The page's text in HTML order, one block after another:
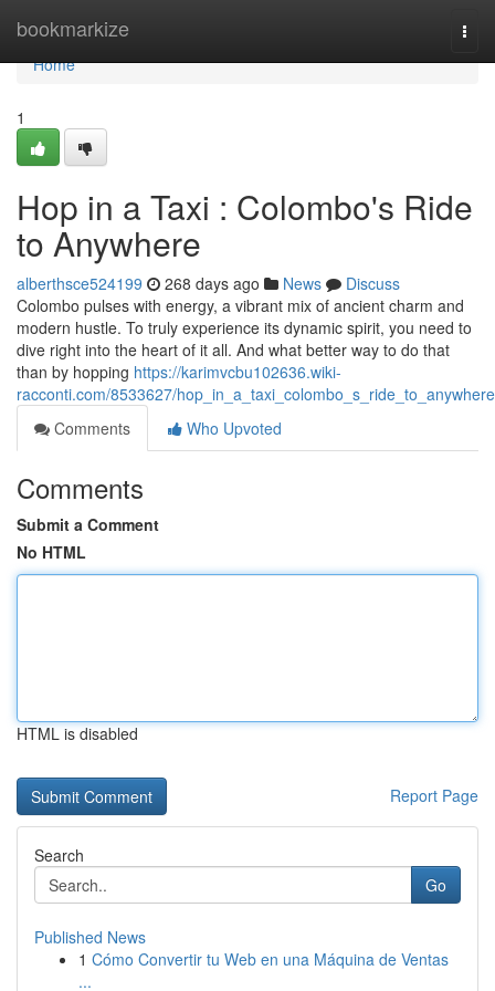
bookmarkize
Home
Home
1
Hop in a Taxi : Colombo's Ride
to Anywhere
alberthsce524199 268 days ago News
Discuss
Colombo pulses with energy, a vibrant mix of ancient charm and
modern hustle. To truly experience its dynamic spirit, you need to
dive right into the heart of it all. And what better way to do that
than by hopping https://karimvcbu102636.wiki-
racconti.com/8533627/hop_in_a_taxi_colombo_s_ride_to_anywhere
Comments
Who Upvoted
Comments
Submit a Comment
No HTML
HTML is disabled
Report Page
Search
Go
Published News
1 Cómo Convertir tu Web en una Máquina de Ventas
...